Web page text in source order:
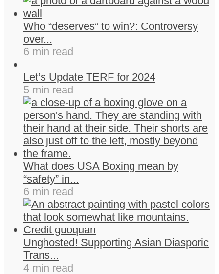
Who “deserves” to win?: Controversy
over...
6 min read
Let’s Update TERF for 2024
5 min read
What does USA Boxing mean by
“safety” in...
6 min read
Unghosted! Supporting Asian Diasporic
Trans...
4 min read